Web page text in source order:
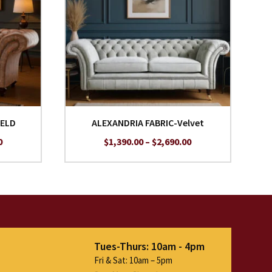
Price
ALEXANDRIA FABRIC-Velvet
$1,390.00– $2,690.00Price
Tues-Thurs: 10am - 4pm
Fri & Sat: 10am – 5pm